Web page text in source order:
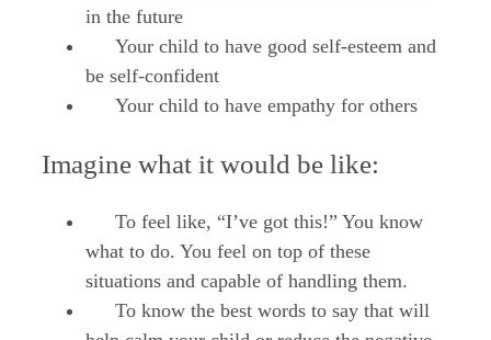
in the future
Your child to have good self-esteem and
be self-confident
Your child to have empathy for others
Imagine what it would be like:
To feel like, “I’ve got this!” You know
what to do. You feel on top of these
situations and capable of handling them.
To know the best words to say that will